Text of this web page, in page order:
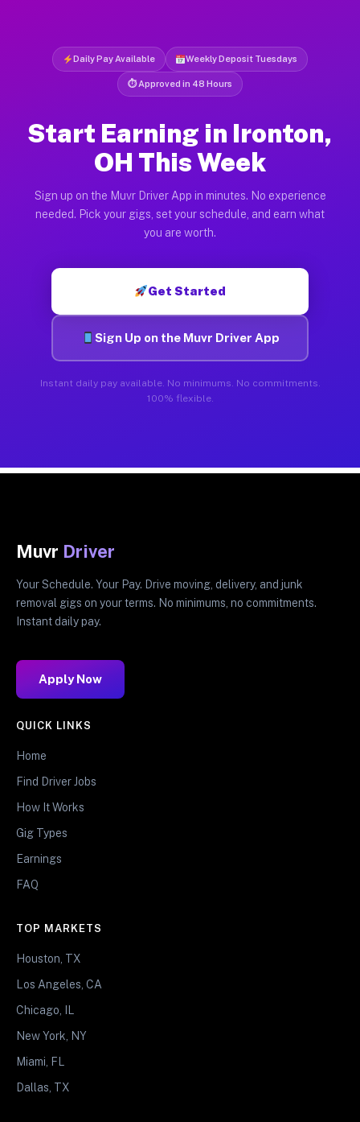
Daily Pay Available Weekly Deposit Tuesdays
⏱ Approved in 48 Hours
Start Earning in Ironton,
OH This Week
Sign up on the Muvr Driver App in minutes. No experience
needed. Pick your gigs, set your schedule, and earn what
you are worth.
Get Started
Sign Up on the Muvr Driver App
Instant daily pay available. No minimums. No commitments.
100% flexible.
Muvr Driver
Your Schedule. Your Pay. Drive moving, delivery, and junk
removal gigs on your terms. No minimums, no commitments.
Instant daily pay.
Apply Now
QUICK LINKS
Home
Find Driver Jobs
How It Works
Gig Types
Earnings
FAQ
TOP MARKETS
Houston, TX
Los Angeles, CA
Chicago, IL
New York, NY
Miami, FL
Dallas, TX